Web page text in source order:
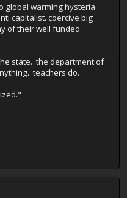
global warming hysteria
capitalist. coercive big
of their well funded
state. the department of
teachers do.